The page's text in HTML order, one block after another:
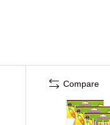
Compare